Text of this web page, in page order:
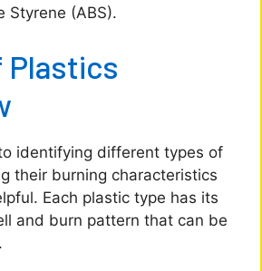
Styrene (ABS).
Plastics
identifying different types of
their burning characteristics
Each plastic type has its
and burn pattern that can be